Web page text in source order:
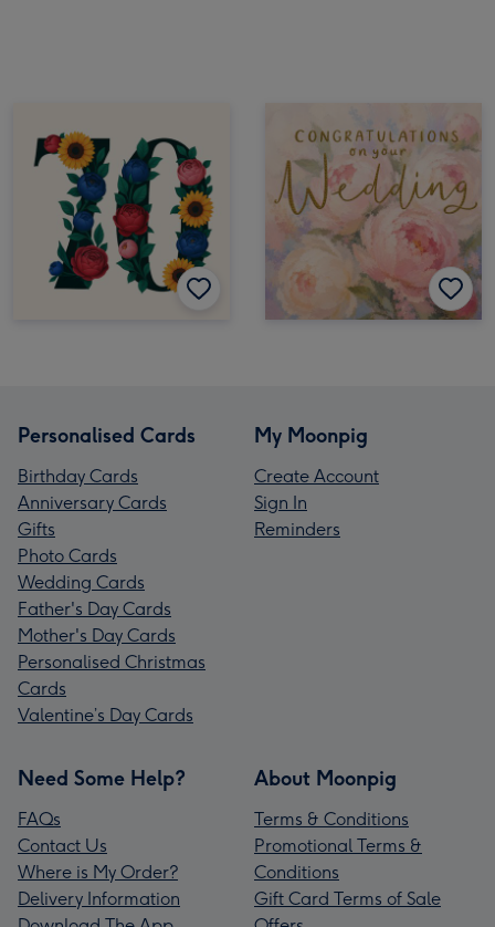
Personalised Cards
Birthday Cards
Anniversary Cards
Gifts
Photo Cards
Wedding Cards
Father's Day Cards
Mother's Day Cards
Personalised Christmas
Cards
Valentine’s Day Cards
My Moonpig
Create Account
Sign In
Reminders
Need Some Help?
FAQs
Contact Us
Where is My Order?
Delivery Information
About Moonpig
Terms & Conditions
Promotional Terms &
Conditions
Gift Card Terms of Sale